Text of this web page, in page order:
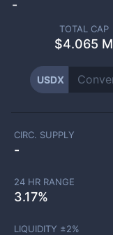
-
TOTAL CAP
$4.065 M
USDX
CIRC. SUPPLY
-
24 HR RANGE
3.17%
LIQUIDITY ±2%